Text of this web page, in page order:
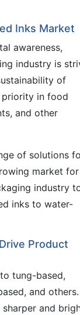
Inks Market
awareness,
industry is
of
priority in food
and other
of solutions
market for
industry
inks to water-
Product
tung-based,
and others.
and